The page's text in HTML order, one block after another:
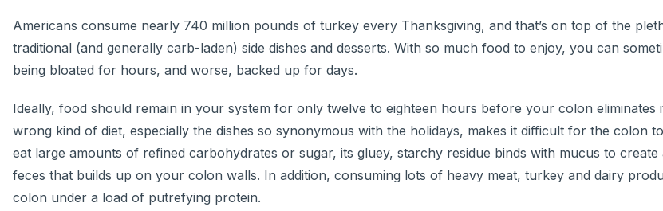
Americans consume nearly 740 million pounds of turkey every Thanksgiving, and that’s on top of the
traditional (and generally carb-laden) side dishes and desserts. With so much food to enjoy, you can
being bloated for hours, and worse, backed up for days.
Ideally, food should remain in your system for only twelve to eighteen hours before your colon eliminates
wrong kind of diet, especially the dishes so synonymous with the holidays, makes it difficult for the colon
eat large amounts of refined carbohydrates or sugar, its gluey, starchy residue binds with mucus to
feces that builds up on your colon walls. In addition, consuming lots of heavy meat, turkey and dairy
colon under a load of putrefying protein.